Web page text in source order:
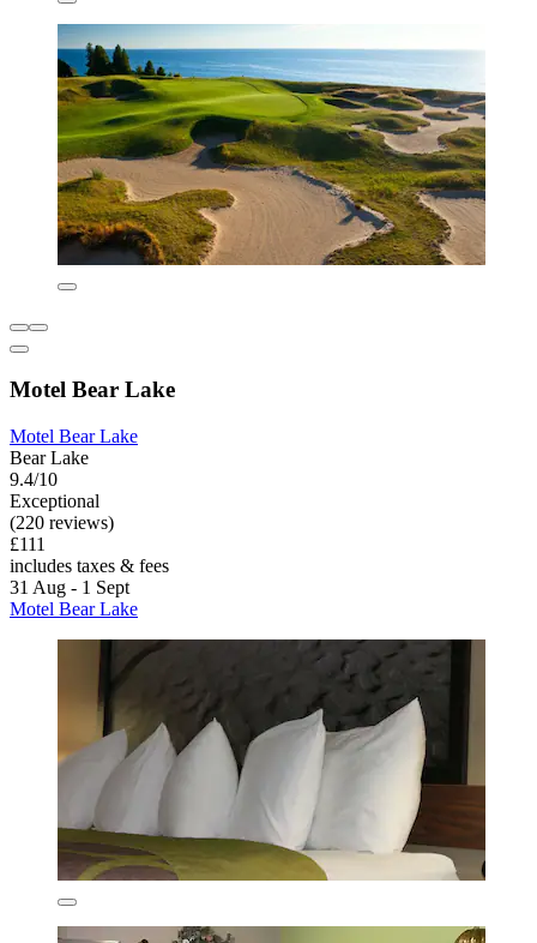
Motel Bear Lake
Motel Bear Lake
Bear Lake
9.4/10
Exceptional
(220 reviews)
£111
includes taxes & fees
31 Aug - 1 Sept
Motel Bear Lake